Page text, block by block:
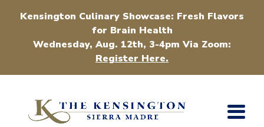
Kensington Culinary Showcase: Fresh Flavors
for Brain Health
Wednesday, Aug. 12th, 3-4pm Via Zoom:
Register Here.